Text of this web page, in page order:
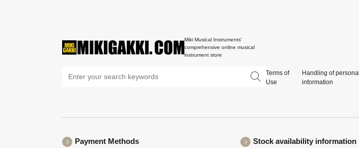
Miki Musical Instruments'
comprehensive online musical
instrument store
Terms of
Use
Handling of personal
information
Payment Methods Stock availability information